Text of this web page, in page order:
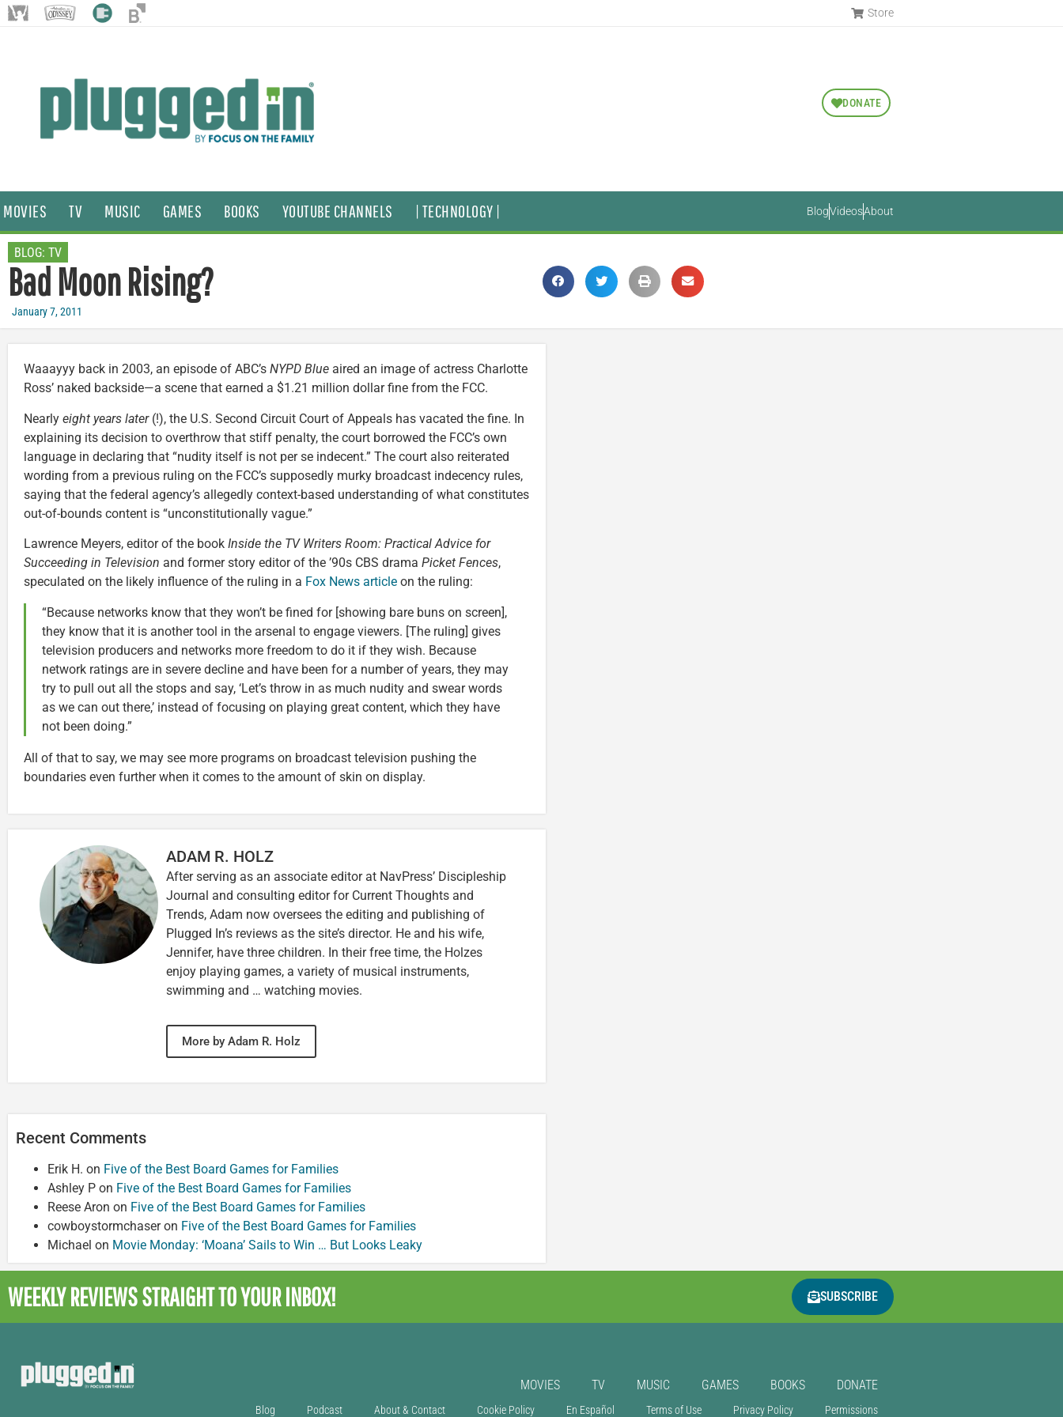
Store
DONATE
MOVIES TV MUSIC GAMES BOOKS YOUTUBE CHANNELS | TECHNOLOGY | BlogVideosAbout
BLOG: TV
Bad Moon Rising?
January 7, 2011
Waaayyy back in 2003, an episode of ABC’s NYPD Blue aired an image of actress Charlotte
Ross’ naked backside—a scene that earned a $1.21 million dollar fine from the FCC.
Nearly eight years later(!), the U.S. Second Circuit Court of Appeals has vacated the fine. In
explaining its decision to overthrow that stiff penalty, the court borrowed the FCC’s own
language in declaring that “nudity itself is not per se indecent.” The court also reiterated
wording from a previous ruling on the FCC’s supposedly murky broadcast indecency rules,
saying that the federal agency’s allegedly context-based understanding of what constitutes
out-of-bounds content is “unconstitutionally vague.”
Lawrence Meyers, editor of the book Inside the TV Writers Room: Practical Advice for
Succeeding in Television and former story editor of the ’90s CBS drama Picket Fences,
speculated on the likely influence of the ruling in a Fox News article on the ruling:
“Because networks know that they won’t be fined for [showing bare buns on screen],
they know that it is another tool in the arsenal to engage viewers. [The ruling] gives
television producers and networks more freedom to do it if they wish. Because
network ratings are in severe decline and have been for a number of years, they may
try to pull out all the stops and say, ‘Let’s throw in as much nudity and swear words
as we can out there,’ instead of focusing on playing great content, which they have
not been doing.”
All of that to say, we may see more programs on broadcast television pushing the
boundaries even further when it comes to the amount of skin on display.
ADAM R. HOLZ
After serving as an associate editor at NavPress’ Discipleship
Journal and consulting editor for Current Thoughts and
Trends, Adam now oversees the editing and publishing of
Plugged In’s reviews as the site’s director. He and his wife,
Jennifer, have three children. In their free time, the Holzes
enjoy playing games, a variety of musical instruments,
swimming and … watching movies.
More by Adam R. Holz
Recent Comments
Erik H. on Five of the Best Board Games for Families
Ashley P on Five of the Best Board Games for Families
Reese Aron on Five of the Best Board Games for Families
cowboystormchaseron Five of the Best Board Games for Families
Michael on Movie Monday: ‘Moana’ Sails to Win … But Looks Leaky
WEEKLY REVIEWSSTRAIGHT TO YOUR INBOX! SUBSCRIBE
MOVIES TV MUSIC GAMES BOOKS DONATE
Blog Podcast About & Contact Cookie Policy En Español Terms of Use Privacy Policy Permissions